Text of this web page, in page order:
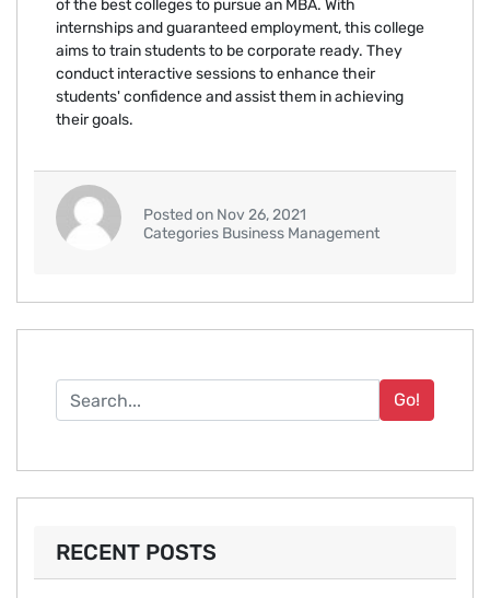
of the best colleges to pursue an MBA. With
internships and guaranteed employment, this college
aims to train students to be corporate ready. They
conduct interactive sessions to enhance their
students' confidence and assist them in achieving
their goals.
Posted on Nov 26, 2021
Categories Business Management
Go!
RECENT POSTS